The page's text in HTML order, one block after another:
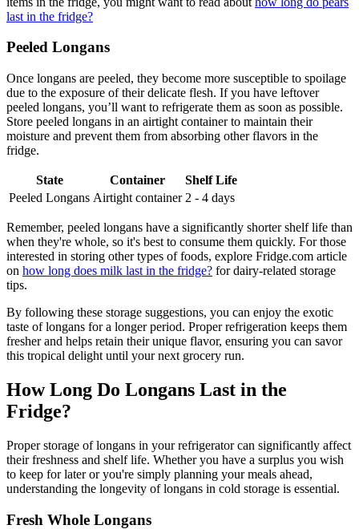
last in the fridge?
Peeled Longans
Once longans are peeled, they become more susceptible to spoilage
due to the exposure of their delicate flesh. If you have leftover
peeled longans, you’ll want to refrigerate them as soon as possible.
Store peeled longans in an airtight container to maintain their
moisture and prevent them from absorbing other flavors in the
fridge.
State Container
Shelf Life
Peeled Longans Airtight container 2 - 4 days
Remember, peeled longans have a significantly shorter shelf life than
when they're whole, so it's best to consume them quickly. For those
interested in storing other types of foods, explore Fridge.com article
on how long does milk last in the fridge? for dairy-related storage
tips.
By following these storage suggestions, you can enjoy the exotic
taste of longans for a longer period. Proper refrigeration keeps them
fresher and helps retain their unique flavor, ensuring you can savor
this tropical delight until your next grocery run.
How Long Do Longans Last in the
Fridge?
Proper storage of longans in your refrigerator can significantly affect
their freshness and shelf life. Whether you have a surplus you wish
to keep for later or you're simply planning your meals ahead,
understanding the longevity of longans in cold storage is essential.
Fresh Whole Longans